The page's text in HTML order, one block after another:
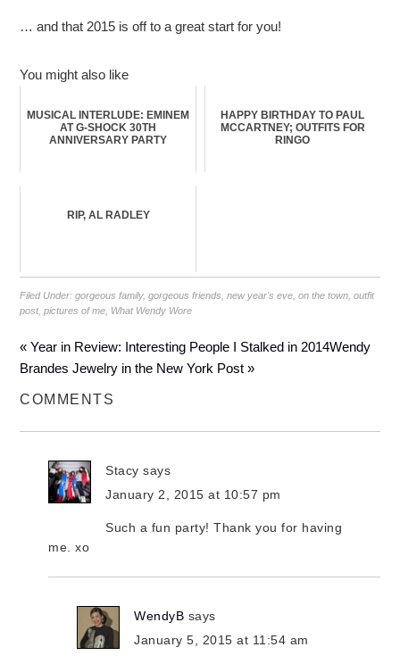
… and that 2015 is off to a great start for you!
You might also like
MUSICAL INTERLUDE: EMINEM
AT G-SHOCK 30TH
ANNIVERSARY PARTY
HAPPY BIRTHDAY TO PAUL
MCCARTNEY; OUTFITS FOR
RINGO
RIP, AL RADLEY
Filed Under:gorgeous family,gorgeous friends ,new year's eve ,on the town ,outfit
post,pictures of me What Wendy Wore
« Year in Review: Interesting People I Stalked in 2014Wendy
Brandes Jewelry in the New York Post »
COMMENTS
Stacy says
January 2, 2015 at 10:57 pm
Such a fun party! Thank you for having
me. xo
WendyB says
January 5, 2015 at 11:54 am